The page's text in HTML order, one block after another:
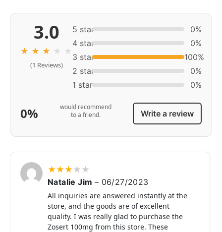
3.0
★ ★ ★ ★ ★
(1 Reviews)
5 star
0%
4 star
0%
3 star
100%
2 star
0%
1 star
0%
0%
would recommend
to a friend.
Write a review
★★★★★
Natalie Jim – 06/27/2023
All inquiries are answered instantly at the
store, and the goods are of excellent
quality. I was really glad to purchase the
Zosert 100mg from this store. These